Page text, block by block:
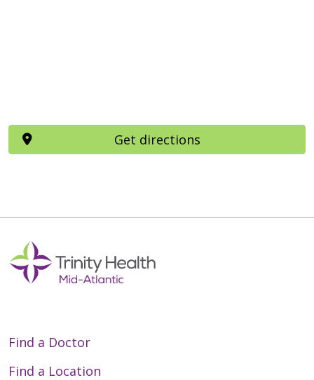
Get directions
Find a Doctor
Find a Location